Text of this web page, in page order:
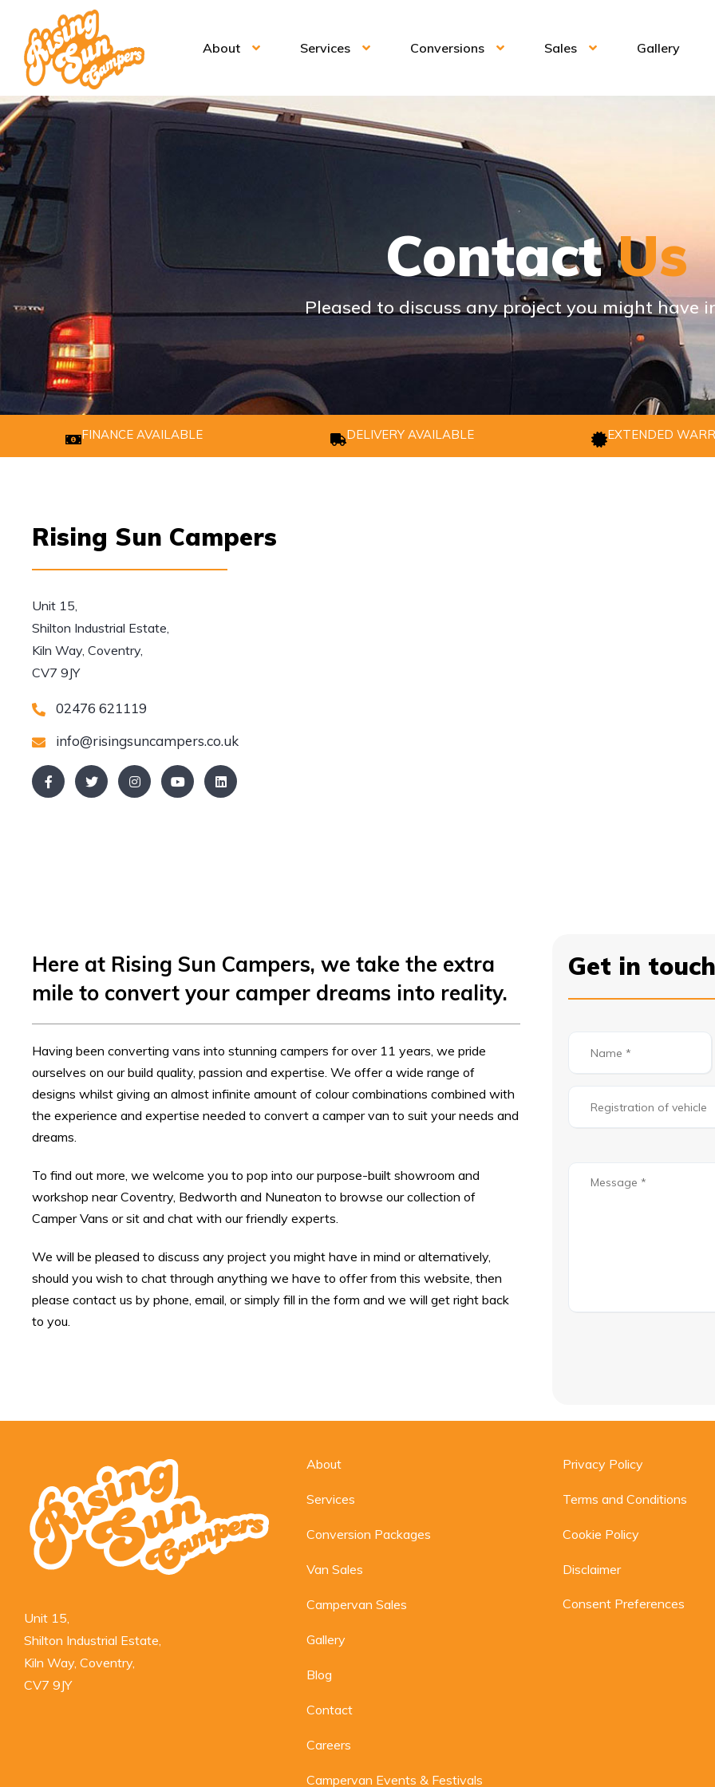
About Services Conversions Sales Gallery
ContactUs
Pleased to discuss any project you might have
FINANCE AVAILABLE DELIVERY AVAILABLE EXTENDED
Rising Sun Campers
Unit 15,
Shilton Industrial Estate,
Kiln Way, Coventry,
CV7 9JY
02476 621119
info@risingsuncampers.co.uk
Here at Rising Sun Campers, we take the extra
mile to convert your camper dreams into reality.
Having been converting vans into stunning campers for over 11 years, we pride
ourselves on our build quality, passion and expertise. We offer a wide range of
designs whilst giving an almost infinite amount of colour combinations combined with
the experience and expertise needed to convert a camper van to suit your needs and
dreams.
To find out more, we welcome you to pop into our purpose-built showroom and
workshop near Coventry, Bedworth and Nuneaton to browse our collection of
Camper Vans or sit and chat with our friendly experts.
We will be pleased to discuss any project you might have in mind or alternatively,
should you wish to chat through anything we have to offer from this website, then
please contact us by phone, email, or simply fill in the form and we will get right back
to you.
Get in touch
Unit 15,
Shilton Industrial Estate,
Kiln Way, Coventry,
CV7 9JY
About
Services
Conversion Packages
Van Sales
Campervan Sales
Gallery
Blog
Contact
Careers
Campervan Events & Festivals
Privacy Policy
Terms and Conditions
Cookie Policy
Disclaimer
Consent Preferences